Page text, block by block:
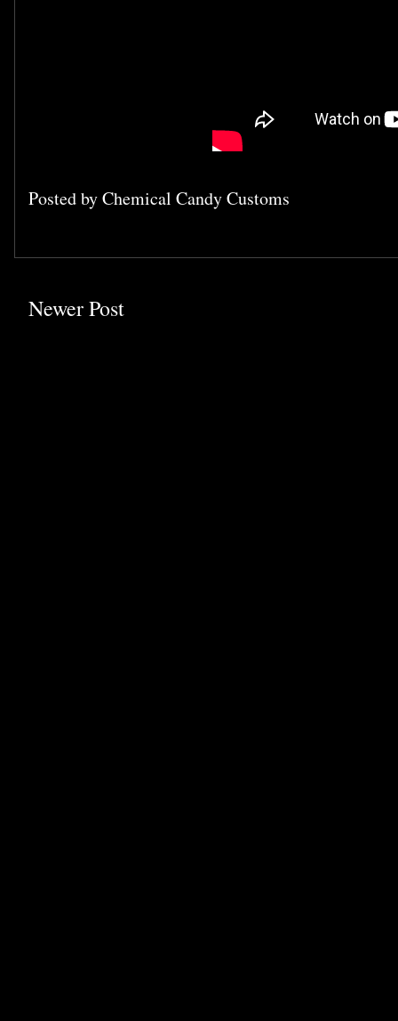
Posted byChemical Candy Customs
Newer Post